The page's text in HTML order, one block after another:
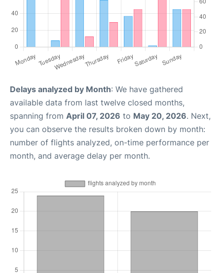
Delays analyzed by Month: We have gathered
available data from last twelve closed months,
spanning from April 07, 2026 to May 20, 2026. Next,
you can observe the results broken down by month:
number of flights analyzed, on-time performance per
month, and average delay per month.